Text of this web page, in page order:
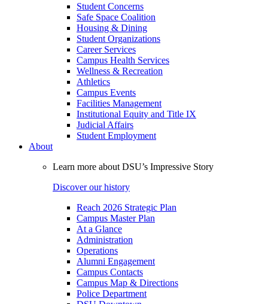
Student Concerns
Safe Space Coalition
Housing & Dining
Student Organizations
Career Services
Campus Health Services
Wellness & Recreation
Athletics
Campus Events
Facilities Management
Institutional Equity and Title IX
Judicial Affairs
Student Employment
About
Learn more about DSU’s Impressive Story
Discover our history
Reach 2026 Strategic Plan
Campus Master Plan
At a Glance
Administration
Operations
Alumni Engagement
Campus Contacts
Campus Map & Directions
Police Department